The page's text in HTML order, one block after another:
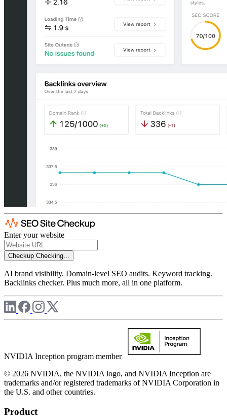
Enter your website
Checkup Checking...
AI brand visibility. Domain-level SEO audits. Keyword tracking.
Backlinks checker. Plus much more, all in one platform.
NVIDIA Inception program member
© 2026 NVIDIA, the NVIDIA logo, and NVIDIA Inception are
trademarks and/or registered trademarks of NVIDIA Corporation in
the U.S. and other countries.
Product